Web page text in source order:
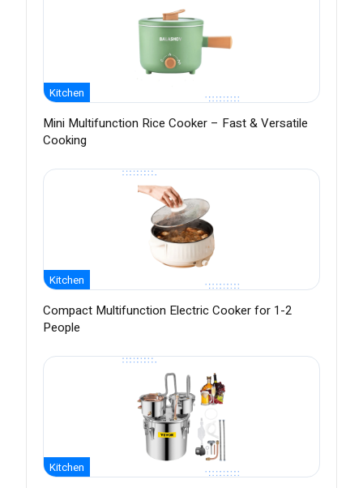
Kitchen
Mini Multifunction Rice Cooker – Fast & Versatile
Cooking
Kitchen
Compact Multifunction Electric Cooker for 1-2
People
Kitchen